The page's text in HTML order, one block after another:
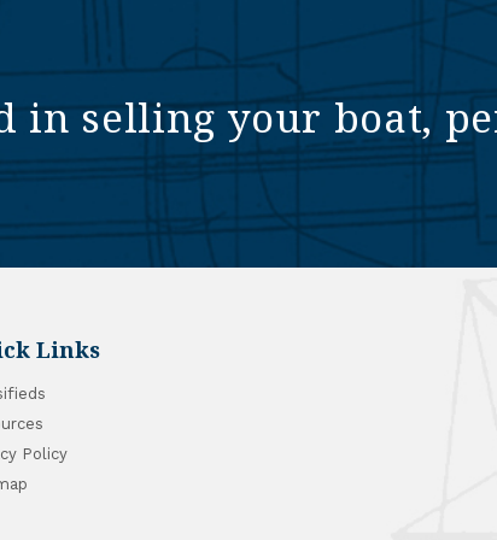
in selling your boat,
Links
Policy